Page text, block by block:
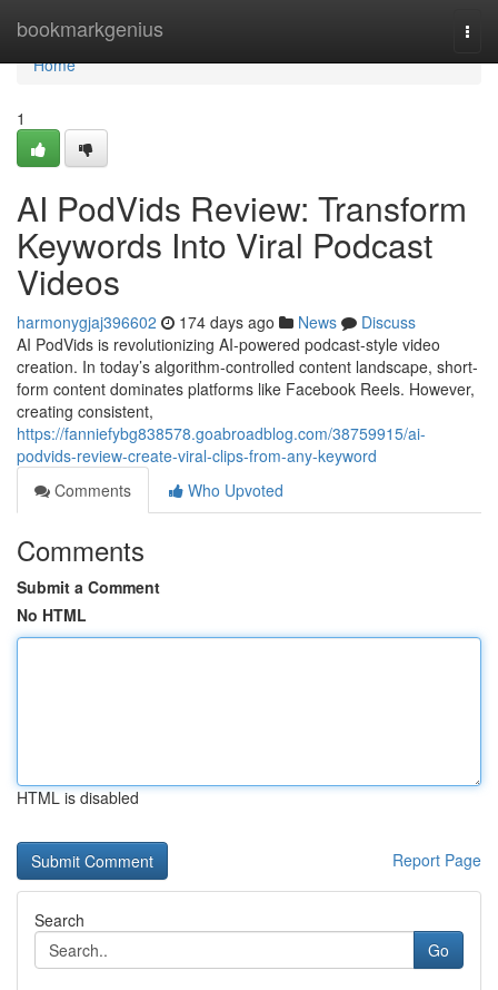
bookmarkgenius
Home
Home
1
AI PodVids Review: Transform
Keywords Into Viral Podcast
Videos
harmonygjaj396602 174 days ago News
Discuss
AI PodVids is revolutionizing AI-powered podcast-style video
creation. In today’s algorithm-controlled content landscape, short-
form content dominates platforms like Facebook Reels. However,
creating consistent,
https://fanniefybg838578.goabroadblog.com/38759915/ai-
podvids-review-create-viral-clips-from-any-keyword
Comments
Who Upvoted
Comments
Submit a Comment
No HTML
HTML is disabled
Report Page
Search
Go